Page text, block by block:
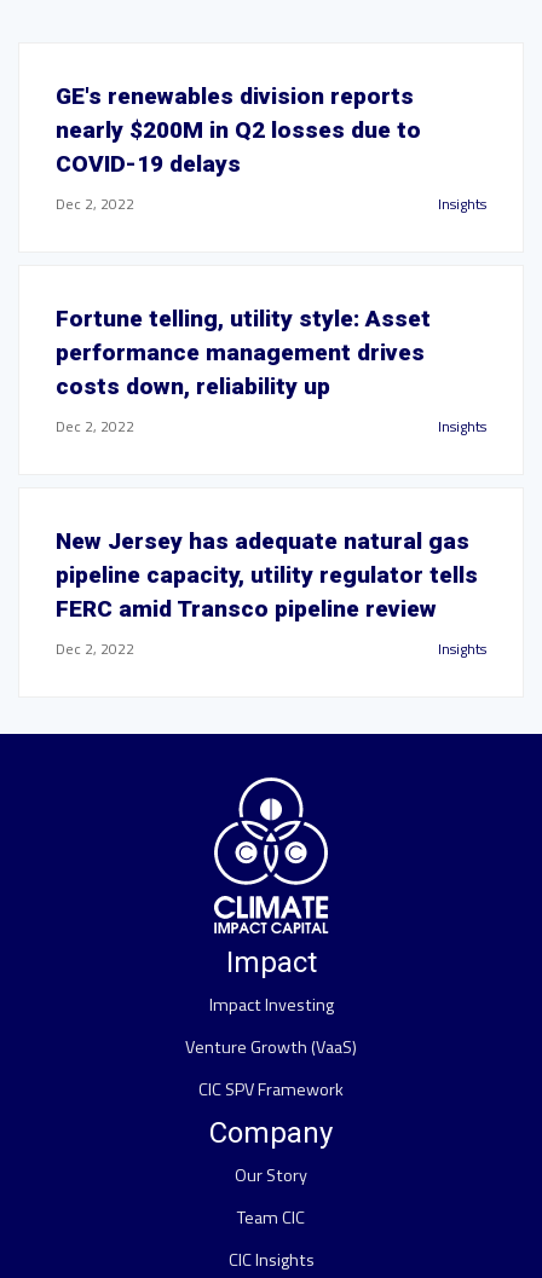
GE's renewables division reports
nearly $200M in Q2 losses due to
COVID-19 delays
Dec 2, 2022 Insights
Fortune telling, utility style: Asset
performance management drives
costs down, reliability up
Dec 2, 2022 Insights
New Jersey has adequate natural gas
pipeline capacity, utility regulator tells
FERC amid Transco pipeline review
Dec 2, 2022 Insights
Impact
Impact Investing
Venture Growth (VaaS)
CIC SPV Framework
Company
Our Story
Team CIC
CIC Insights